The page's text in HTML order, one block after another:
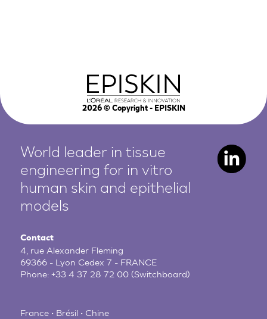
2026© Copyright - EPISKIN
World leader in tissue
engineering for in vitro
human skin and epithelial
models
Contact
4, rue Alexander Fleming
69366 - Lyon Cedex 7 - FRANCE
Phone:+33 4 37 28 72 00 (Switchboard)
France • Brésil • Chine